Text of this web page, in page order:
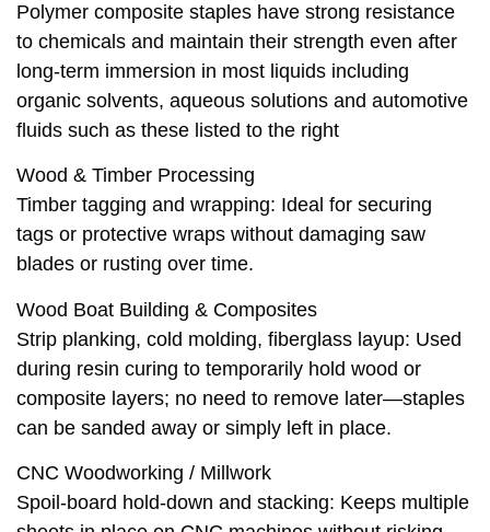
Polymer composite staples have strong resistance
to chemicals and maintain their strength even after
long-term immersion in most liquids including
organic solvents, aqueous solutions and automotive
fluids such as these listed to the right
Wood & Timber Processing
Timber taggin‍g and wrapping: Ideal for securing
tags or protective wraps without damaging saw
blades or rusting over time.
Wood Boat Building & Composites
Strip planking, cold molding, fiberglass layup: Used
during resin curing to temporarily hold wood or
composite layers; no need to remove later—staples
can be sanded away or simply left in place.
CNC Woodworking / Millwork
Spoil‑board hold‑down and stacking: Keeps multiple